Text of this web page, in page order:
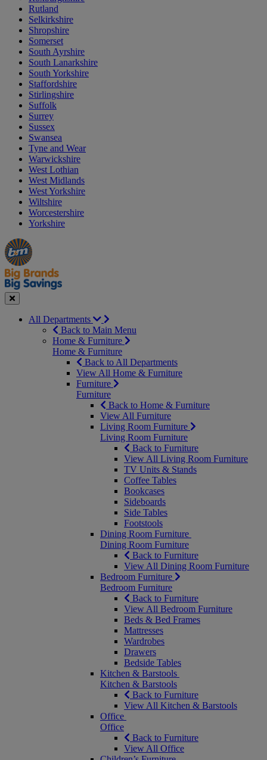
Rutland
Selkirkshire
Shropshire
Somerset
South Ayrshire
South Lanarkshire
South Yorkshire
Staffordshire
Stirlingshire
Suffolk
Surrey
Sussex
Swansea
Tyne and Wear
Warwickshire
West Lothian
West Midlands
West Yorkshire
Wiltshire
Worcestershire
Yorkshire
Manager's
Special
Occasions
&
Seasonal
Offers
Close
All Departments
Back to Main Menu
Home & Furniture
Home & Furniture
Back to All Departments
View All Home & Furniture
Furniture
Furniture
Back to Home & Furniture
View All Furniture
Living Room Furniture
Living Room Furniture
Back to Furniture
View All Living Room Furniture
TV Units & Stands
Coffee Tables
Bookcases
Sideboards
Side Tables
Footstools
Dining Room Furniture
Dining Room Furniture
Back to Furniture
View All Dining Room Furniture
Bedroom Furniture
Bedroom Furniture
Back to Furniture
View All Bedroom Furniture
Beds & Bed Frames
Mattresses
Wardrobes
Drawers
Bedside Tables
Kitchen & Barstools
Kitchen & Barstools
Back to Furniture
View All Kitchen & Barstools
Office
Office
Back to Furniture
View All Office